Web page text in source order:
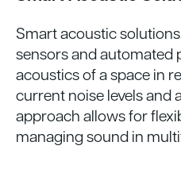
Smart acoustic
sensors and automated
acoustics of a space in
current noise levels and
approach allows for
managing sound in